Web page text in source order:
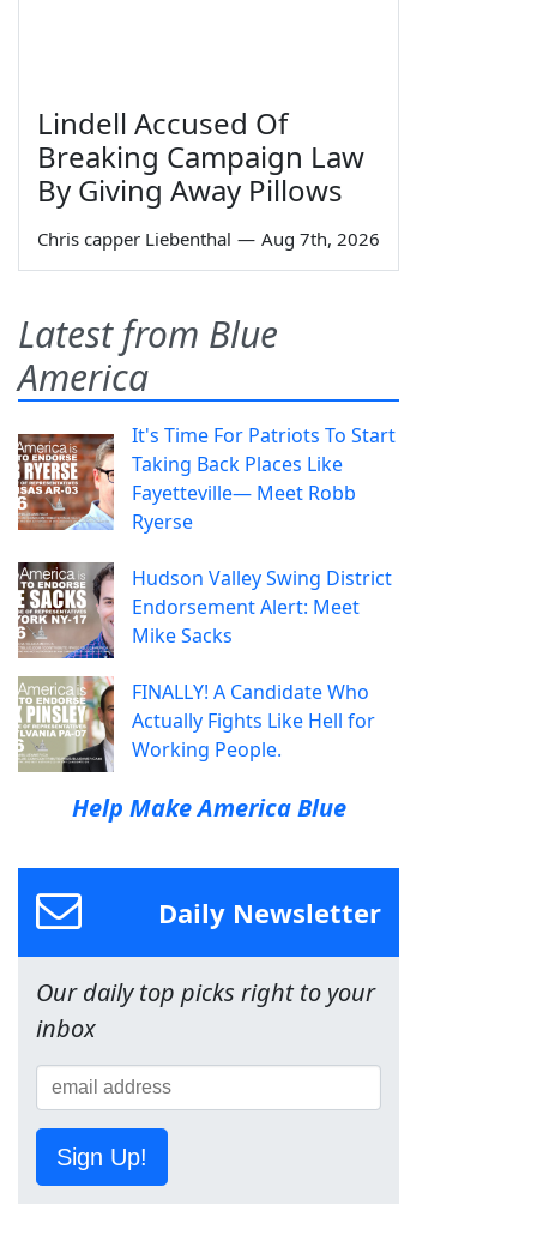
Lindell Accused Of
Breaking Campaign Law
By Giving Away Pillows
Chris capper Liebenthal — Aug 7th, 2026
Latest from Blue
America
It's Time For Patriots To Start
Taking Back Places Like
Fayetteville— Meet Robb
Ryerse
Hudson Valley Swing District
Endorsement Alert: Meet
Mike Sacks
FINALLY! A Candidate Who
Actually Fights Like Hell for
Working People.
Help Make America Blue
Daily Newsletter
Our daily top picks right to your
inbox
Sign Up!